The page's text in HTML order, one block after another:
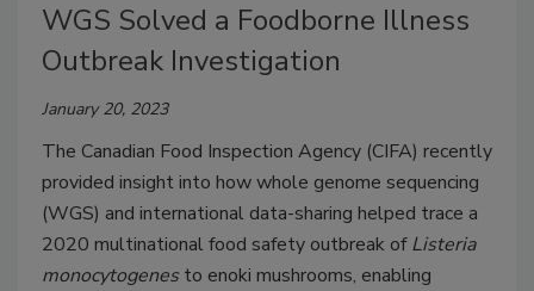
WGS Solved a Foodborne Illness
Outbreak Investigation
January 20, 2023
The Canadian Food Inspection Agency (CIFA) recently
provided insight into how whole genome sequencing
(WGS) and international data-sharing helped trace a
2020 multinational food safety outbreak ofListeria
monocytogenes to enoki mushrooms, enabling